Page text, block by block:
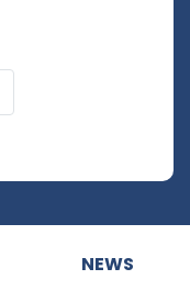
NEWS